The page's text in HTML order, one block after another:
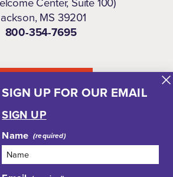
SIGN UP FOR OUR EMAIL
SIGN UP
Name
MS 39201
800-354-7695